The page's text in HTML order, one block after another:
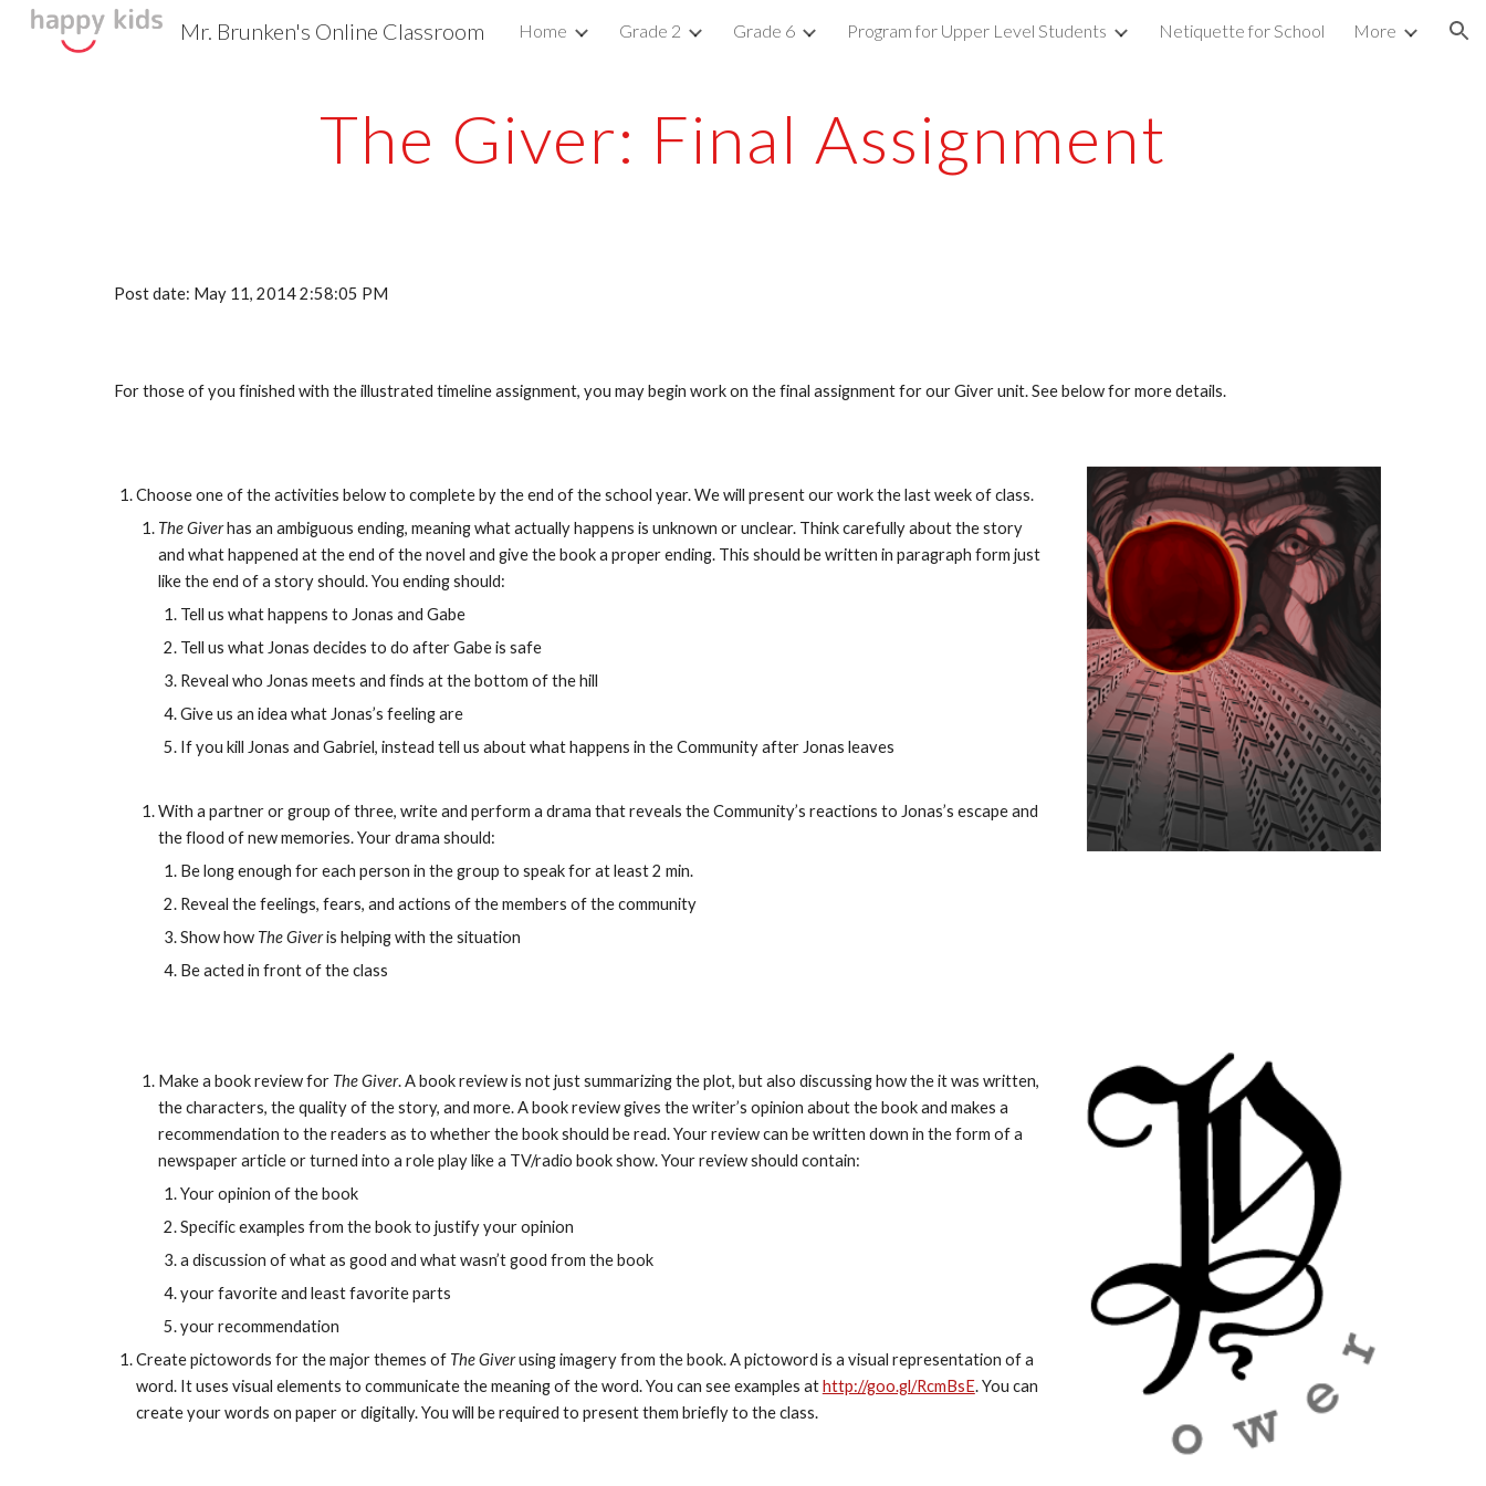
Skip to main content Skip to navigation
Mr. Brunken's Online Classroom Home Grade 2 Grade 6 Program for Upper Level Students Netiquette for School More
The Giver: Final Assignment
Post date: May 11, 2014 2:58:05 PM
For those of you finished with the illustrated timeline assignment, you may begin work on the final assignment for our Giver unit. See below for more details.
Choose one of the activities below to complete by the end of the school year. We will present our work the last week of class.
The Giver has an ambiguous ending, meaning what actually happens is unknown or unclear. Think carefully about the story
and what happened at the end of the novel and give the book a proper ending. This should be written in paragraph form just
like the end of a story should. You ending should:
Tell us what happens to Jonas and Gabe
Tell us what Jonas decides to do after Gabe is safe
Reveal who Jonas meets and finds at the bottom of the hill
Give us an idea what Jonas’s feeling are
If you kill Jonas and Gabriel, instead tell us about what happens in the Community after Jonas leaves
With a partner or group of three, write and perform a drama that reveals the Community’s reactions to Jonas’s escape and
the flood of new memories. Your drama should:
Be long enough for each person in the group to speak for at least 2 min.
Reveal the feelings, fears, and actions of the members of the community
Show how The Giver is helping with the situation
Be acted in front of the class
Make a book review for The Giver. A book review is not just summarizing the plot, but also discussing how the it was written,
the characters, the quality of the story, and more. A book review gives the writer’s opinion about the book and makes a
recommendation to the readers as to whether the book should be read. Your review can be written down in the form of a
newspaper article or turned into a role play like a TV/radio book show. Your review should contain:
Your opinion of the book
Specific examples from the book to justify your opinion
a discussion of what as good and what wasn’t good from the book
your favorite and least favorite parts
your recommendation
Create pictowords for the major themes of The Giver using imagery from the book. A pictoword is a visual representation of a
word. It uses visual elements to communicate the meaning of the word. You can see examples at http://goo.gl/RcmBsE. You can
create your words on paper or digitally. You will be required to present them briefly to the class.